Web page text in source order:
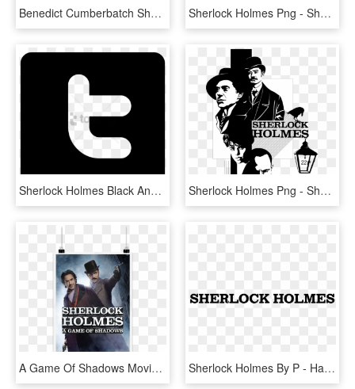
Benedict Cumberbatch Sherlock Holmes, HD Png Download Sherlock Holmes Png - Sherlock Holmes The Devil's Daughter Png, Transparent Png
Sherlock Holmes Black And White Computer Icons Television - Sherlock Holmes Black Png, Transparent Png Sherlock Holmes Png - Sherlock Holmes Black And White Art, Transparent Png
A Game Of Shadows Movie Review - Sherlock Holmes A Game Of Shadows 2011 Blu Ray, HD Png Download Sherlock Holmes By P - Haemmer, HD Png Download